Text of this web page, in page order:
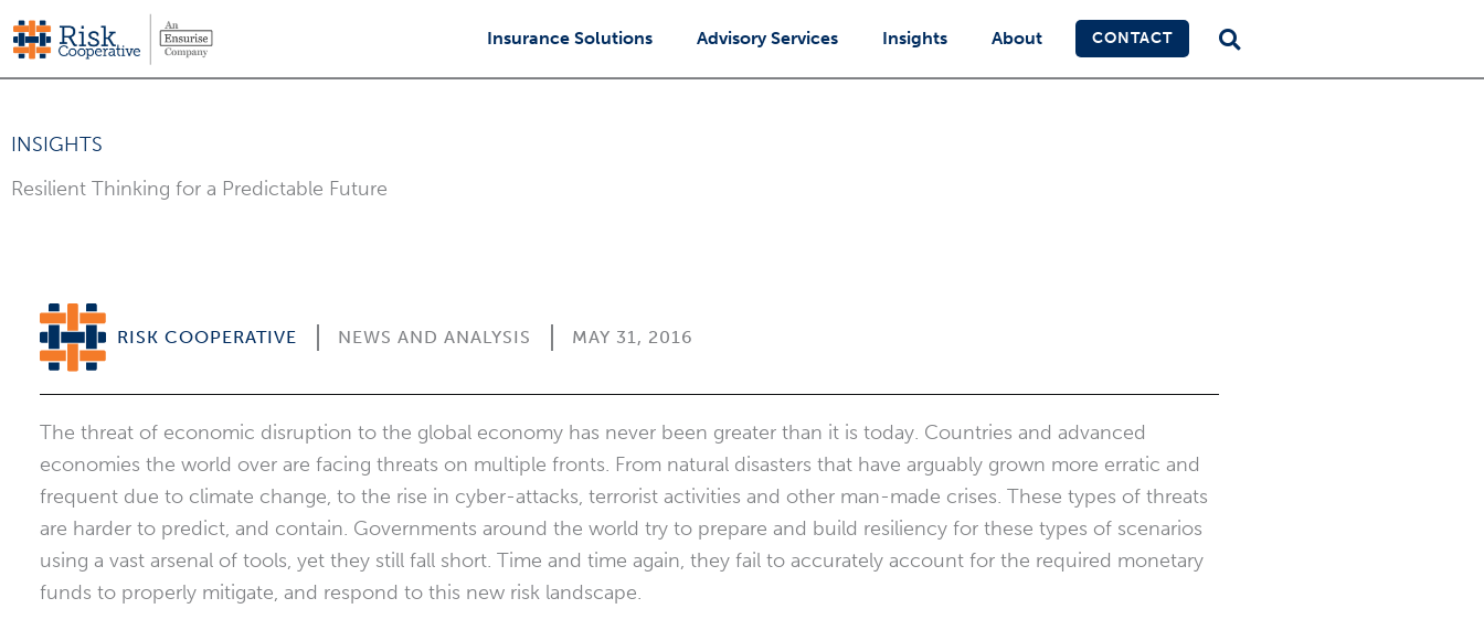
Skip
to
content
Insurance Solutions Advisory Services Insights About CONTACT
INSIGHTS
Resilient Thinking for a Predictable Future
RISK COOPERATIVE NEWS AND ANALYSIS MAY 31, 2016
The threat of economic disruption to the global economy has never been greater than it is today. Countries and advanced
economies the world over are facing threats on multiple fronts. From natural disasters that have arguably grown more erratic and
frequent due to climate change, to the rise in cyber-attacks, terrorist activities and other man-made crises. These types of threats
are harder to predict, and contain. Governments around the world try to prepare and build resiliency for these types of scenarios
using a vast arsenal of tools, yet they still fall short. Time and time again, they fail to accurately account for the required monetary
funds to properly mitigate, and respond to this new risk landscape.